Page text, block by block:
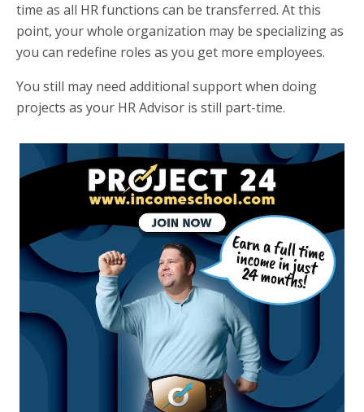
time as all HR functions can be transferred. At this
point, your whole organization may be specializing as
you can redefine roles as you get more employees.
You still may need additional support when doing
projects as your HR Advisor is still part-time.